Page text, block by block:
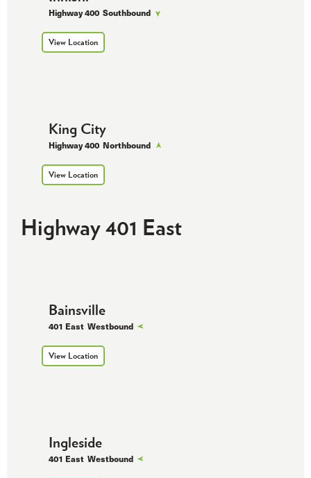
Highway 400 Southbound
View Location
King City
Highway 400 Northbound
View Location
Highway 401 East
Bainsville
401 East Westbound
View Location
Ingleside
401 East Westbound